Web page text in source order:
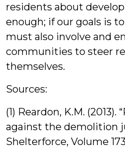
residents about
enough; if our goals is
must also involve and
communities to steer
themselves.
Sources:
(1) Reardon, K.M. (2013).
against the demolition
Shelterforce, Volume